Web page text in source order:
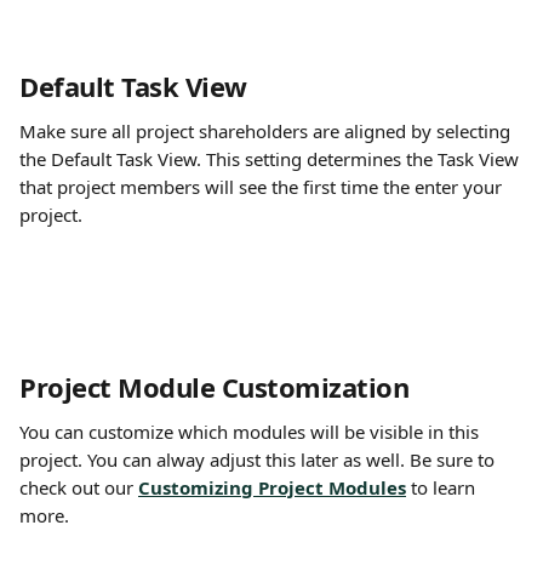
Default Task View
Make sure all project shareholders are aligned by selecting
the Default Task View. This setting determines the Task View
that project members will see the first time the enter your
project.
Project Module Customization
You can customize which modules will be visible in this
project. You can alway adjust this later as well. Be sure to
check out our Customizing Project Modules to learn
more.